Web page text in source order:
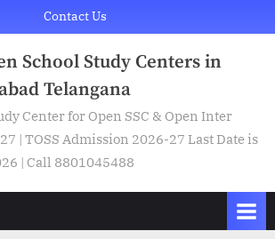
Contact Us
School Study Centers in
Telangana
Center for Open SSC & Open Inter
| TOSS Admission 2026-27 Last Date is
| Call 8801045488